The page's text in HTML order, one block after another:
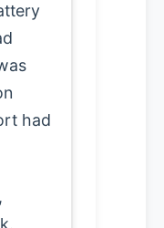
had